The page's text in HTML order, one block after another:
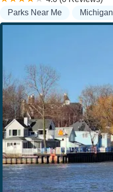
Parks Near Me
Michigan